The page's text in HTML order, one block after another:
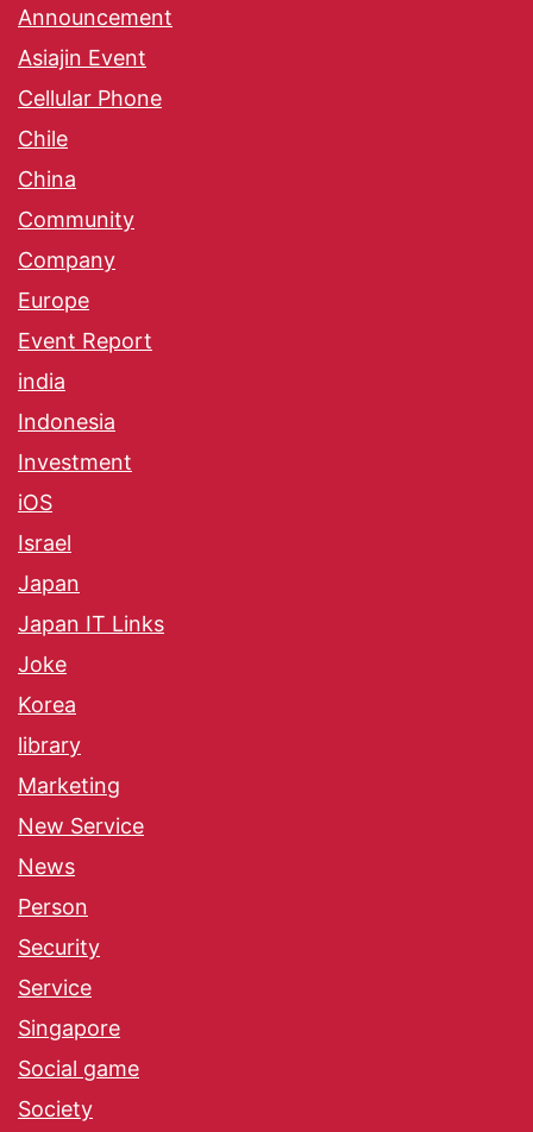
Announcement
Asiajin Event
Cellular Phone
Chile
China
Community
Company
Europe
Event Report
india
Indonesia
Investment
iOS
Israel
Japan
Japan IT Links
Joke
Korea
library
Marketing
New Service
News
Person
Security
Service
Singapore
Social game
Society